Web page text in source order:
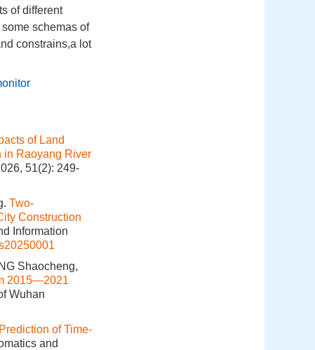
of different
schemas of
constrains,a lot
of Land
in Raoyang River
51(2): 249-
Two-
Construction
Information
Shaocheng,
2015—2021
Wuhan
of Time-
and